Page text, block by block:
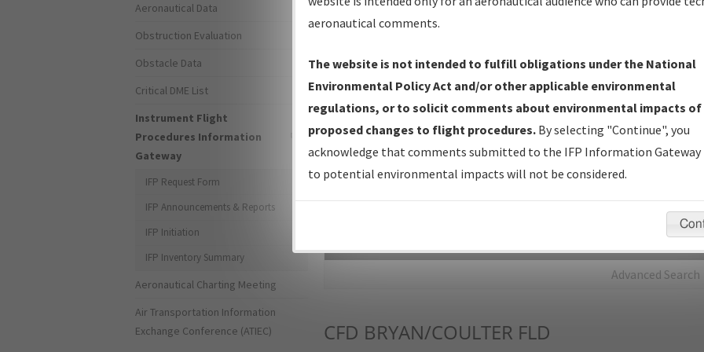
IFP Production Plan— Current IFPs under Development or
Amendments with Tentative Publication Date and Status.
IFP Coordination— All coordinated developed/amended procedure
forms forwarded to Flight Check or Charting for publication.
IFP Documents - Navigation Database Review (NDBR) —
Repository and Source Documents used for Data Validation of
Advanced Search
CFD BRYAN/COULTER FLD
Aeronautical Data
Obstruction Evaluation
Obstacle Data
Critical DME List
Instrument Flight
Procedures Information
Gateway
IFP Request Form
IFP Announcements & Reports
IFP Initiation
IFP Inventory Summary
Aeronautical Charting Meeting
Air Transportation Information
Exchange Conference (ATIEC)
aeronautical comments.
The website is not intended to fulfill obligations under the National
Environmental Policy Act and/or other applicable environmental
regulations, or to solicit comments about environmental impacts of
proposed changes to flight procedures. By selecting "Continue", you
acknowledge that comments submitted to the IFP Information Gateway
to potential environmental impacts will not be considered.